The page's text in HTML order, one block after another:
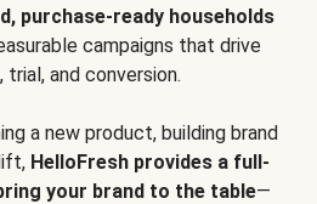
purchase-ready households
campaigns that drive
trial, and conversion.
a new product, building brand
HelloFresh provides a full-
your brand to the table—